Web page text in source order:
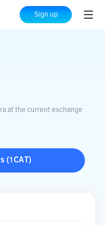
Sign up
TRY
at the current exchange
(1CAT )